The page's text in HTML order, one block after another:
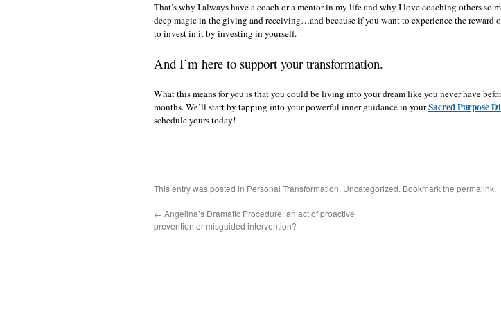
That’s why I always have a coach or a mentor in my life and why I love coaching others so
deep magic in the giving and receiving…and because if you want to experience the reward
to invest in it by investing in yourself.
And I’m here to support your transformation.
What this means for you is that you could be living into your dream like you never have
months. We’ll start by tapping into your powerful inner guidance in yourSacred Purpose
schedule yours today!
This entry was posted in Personal Transformation, Uncategorized. Bookmark the permalink.
← Angelina’s Dramatic Procedure: an act of proactive
prevention or misguided intervention?